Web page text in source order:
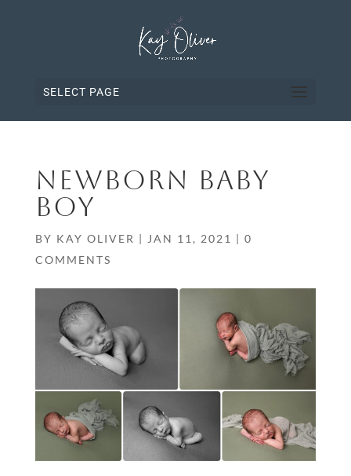
SELECT PAGE
NEWBORN BABY
BOY
BY KAY OLIVER | JAN 11, 2021 | 0
COMMENTS